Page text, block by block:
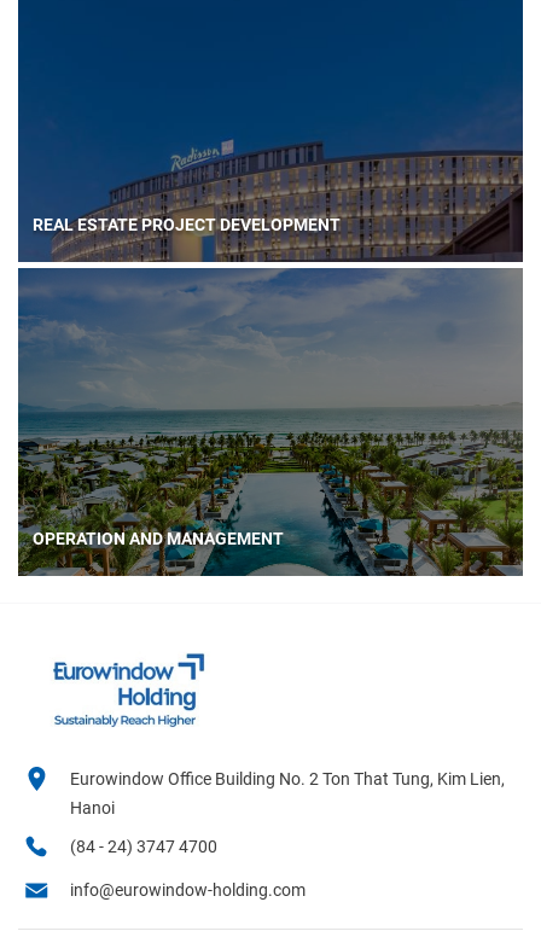
REAL ESTATE PROJECT DEVELOPMENT
OPERATION AND MANAGEMENT
Eurowindow Office Building No. 2 Ton That Tung, Kim Lien,
Hanoi
(84 - 24) 3747 4700
info@eurowindow-holding.com